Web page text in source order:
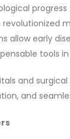
progress
revolutionized
allow early
tools
and
and